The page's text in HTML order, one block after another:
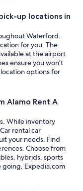
up locations in
Waterford.
for you. The
at the airport
ensure you won’t
options for
Alamo Rent A
While inventory
rental car
your needs. Find
Choose from
hybrids, sports
going, Expedia.com